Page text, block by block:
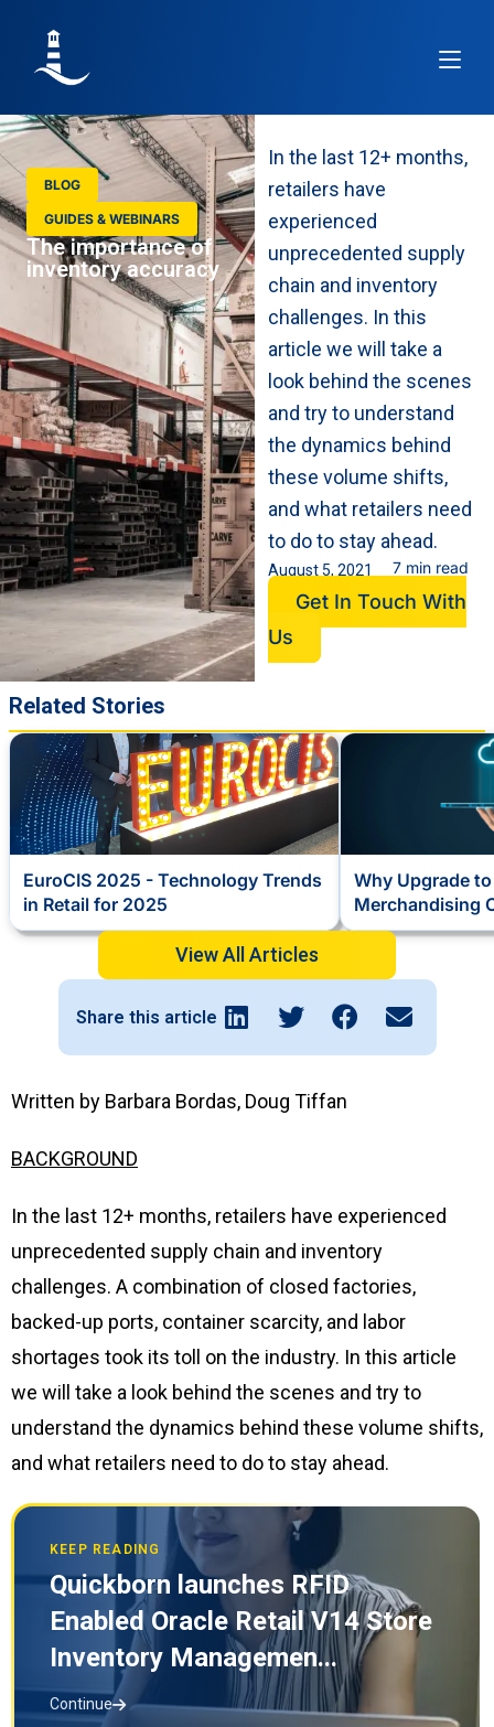
BLOG
GUIDES & WEBINARS
The importance of
inventory accuracy
In the last 12+ months,
retailers have
experienced
unprecedented supply
chain and inventory
challenges. In this
article we will take a
look behind the scenes
and try to understand
the dynamics behind
these volume shifts,
and what retailers need
to do to stay ahead.
August 5, 2021 7 min read
Get In Touch With
Us
Related Stories
EuroCIS 2025 - Technology Trends
in Retail for 2025
Why Upgrade
Merchandising
View All Articles
Share this article
Written by Barbara Bordas, Doug Tiffan
BACKGROUND
In the last 12+ months, retailers have experienced
unprecedented supply chain and inventory
challenges. A combination of closed factories,
backed-up ports, container scarcity, and labor
shortages took its toll on the industry. In this article
we will take a look behind the scenes and try to
understand the dynamics behind these volume shifts,
and what retailers need to do to stay ahead.
KEEP READING
Quickborn launches RFID
Enabled Oracle Retail V14 Store
Inventory Managemen...
Continue